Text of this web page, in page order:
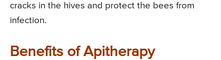
cracks in the hives and protect the bees from
infection.
Benefits of Apitherapy